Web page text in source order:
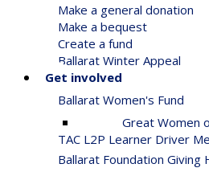
Make a general donation
Make a bequest
Create a fund
Ballarat Winter Appeal
Get involved
Ballarat Women's Fund
Great Women
TAC L2P Learner Driver
Ballarat Foundation Giving